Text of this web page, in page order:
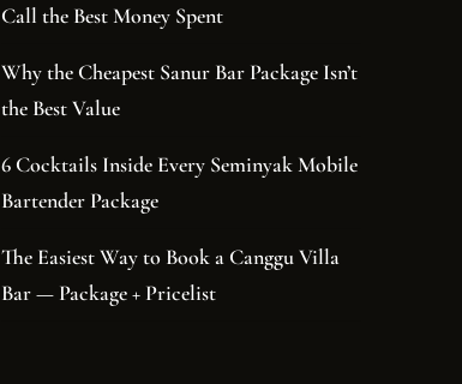
Call the Best Money Spent
Why the Cheapest Sanur Bar Package Isn’t
the Best Value
6 Cocktails Inside Every Seminyak Mobile
Bartender Package
The Easiest Way to Book a Canggu Villa
Bar — Package + Pricelist